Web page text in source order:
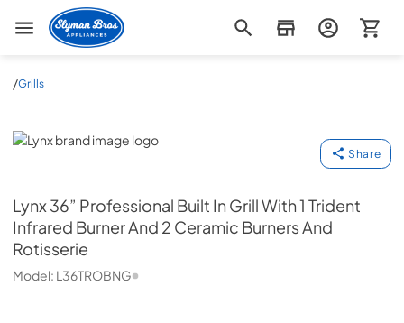
Slyman Bros
/Grills
Lynx
Share
Lynx36” Professional Built In Grill With 1 Trident
Infrared Burner And 2 Ceramic Burners And
Rotisserie
Model: L36TROBNG